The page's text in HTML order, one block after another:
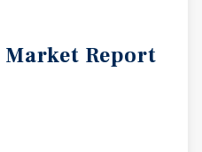
Market Report